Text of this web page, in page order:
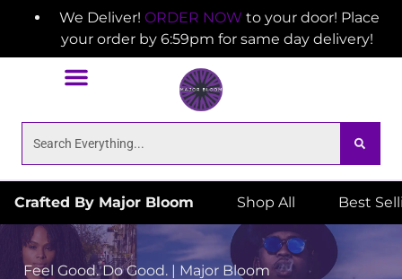
We Deliver! ORDER NOW to your door! Place
your order by 6:59pm for same day delivery!
Crafted By Major Bloom Shop All Best
Feel Good. Do Good. | Major Bloom